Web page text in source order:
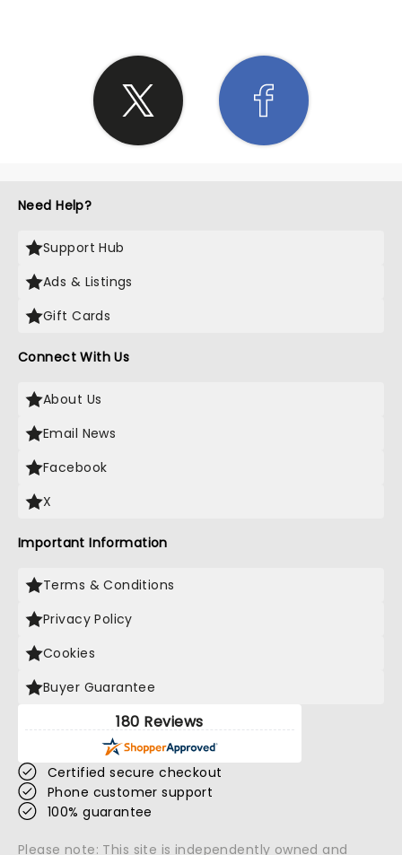
Need Help?
Support Hub
Ads & Listings
Gift Cards
Connect With Us
About Us
Email News
Facebook
X
Important Information
Terms & Conditions
Privacy Policy
Cookies
Buyer Guarantee
180 Reviews
Certified secure checkout
Phone customer support
100% guarantee
Please note: This site is independently owned and